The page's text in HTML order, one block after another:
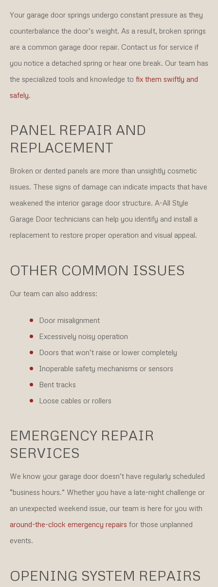
Your garage door springs undergo constant pressure as they
counterbalance the door’s weight. As a result, broken springs
are a common garage door repair. Contact us for service if
you notice a detached spring or hear one break. Our team has
the specialized tools and knowledge to fix them swiftly and
safely.
PANEL REPAIR AND
REPLACEMENT
Broken or dented panels are more than unsightly cosmetic
issues. These signs of damage can indicate impacts that have
weakened the interior garage door structure. A-All Style
Garage Door technicians can help you identify and install a
replacement to restore proper operation and visual appeal.
OTHER COMMON ISSUES
Our team can also address:
Door misalignment
Excessively noisy operation
Doors that won’t raise or lower completely
Inoperable safety mechanisms or sensors
Bent tracks
Loose cables or rollers
EMERGENCY REPAIR
SERVICES
We know your garage door doesn’t have regularly scheduled
“business hours.” Whether you have a late-night challenge or
an unexpected weekend issue, our team is here for you with
around-the-clock emergency repairs for those unplanned
events.
OPENING SYSTEM REPAIRS